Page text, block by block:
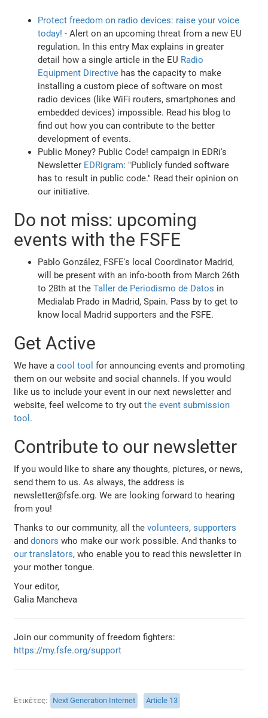
Protect freedom on radio devices: raise your voice
today! - Alert on an upcoming threat from a new EU
regulation. In this entry Max explains in greater
detail how a single article in the EU Radio
Equipment Directive has the capacity to make
installing a custom piece of software on most
radio devices (like WiFi routers, smartphones and
embedded devices) impossible. Read his blog to
find out how you can contribute to the better
development of events.
Public Money? Public Code! campaign in EDRi's
Newsletter EDRigram: "Publicly funded software
has to result in public code." Read their opinion on
our initiative.
Do not miss: upcoming
events with the FSFE
Pablo González, FSFE's local Coordinator Madrid,
will be present with an info-booth from March 26th
to 28th at theTaller de Periodismo de Datos in
Medialab Prado in Madrid, Spain. Pass by to get to
know local Madrid supporters and the FSFE.
Get Active
We have acool tool for announcing events and promoting
them on our website and social channels. If you would
like us to include your event in our next newsletter and
website, feel welcome to try outthe event submission
tool.
Contribute to our newsletter
If you would like to share any thoughts, pictures, or news,
send them to us. As always, the address is
newsletter@fsfe.org. We are looking forward to hearing
from you!
Thanks to our community, all thevolunteers,supporters
anddonors who make our work possible. And thanks to
our translators, who enable you to read this newsletter in
your mother tongue.
Your editor,
Galia Mancheva
Join our community of freedom fighters:
https://my.fsfe.org/support
Ετικέτες Next Generation Internet Article 13